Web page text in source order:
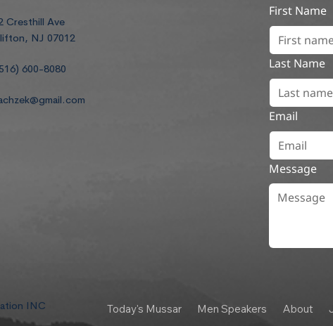
Cresthill Ave
NJ 07012
600-8080
First Name
Last Name
Email
Message
INC Today's Mussar Men Speakers About